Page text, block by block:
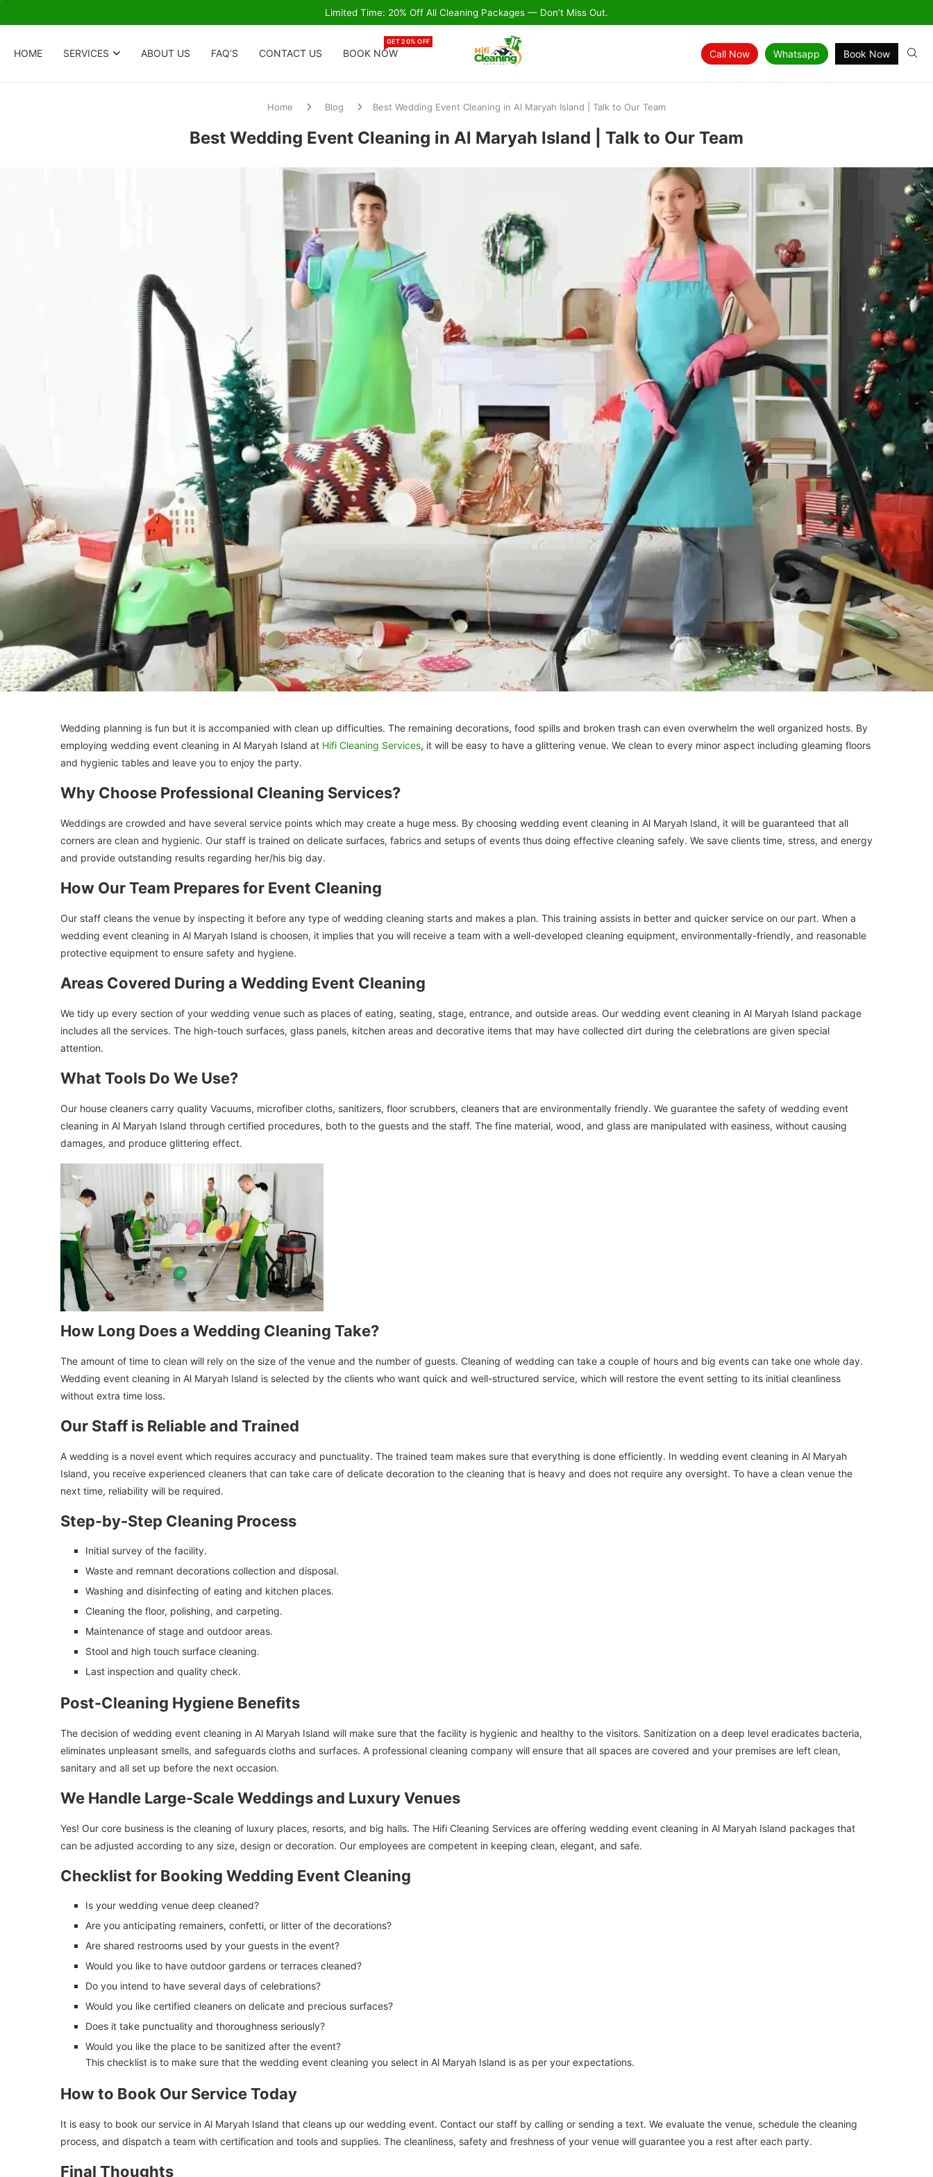
Limited Time: 20% Off All Cleaning Packages — Don’t Miss Out.
HOME SERVICES ABOUT US FAQ’S CONTACT US BOOK NOW
GET 20% OFF
Call Now Whatsapp Book Now
Home Blog Best Wedding Event Cleaning in Al Maryah Island | Talk to Our Team
Best Wedding Event Cleaning in Al Maryah Island | Talk to Our Team
Wedding planning is fun but it is accompanied with clean up difficulties. The remaining decorations, food spills and broken trash can even overwhelm the well organized hosts. By
employing wedding event cleaning in Al Maryah Island at Hifi Cleaning Services, it will be easy to have a glittering venue. We clean to every minor aspect including gleaming floors
and hygienic tables and leave you to enjoy the party.
Why Choose Professional Cleaning Services?
Weddings are crowded and have several service points which may create a huge mess. By choosing wedding event cleaning in Al Maryah Island, it will be guaranteed that all
corners are clean and hygienic. Our staff is trained on delicate surfaces, fabrics and setups of events thus doing effective cleaning safely. We save clients time, stress, and energy
and provide outstanding results regarding her/his big day.
How Our Team Prepares for Event Cleaning
Our staff cleans the venue by inspecting it before any type of wedding cleaning starts and makes a plan. This training assists in better and quicker service on our part. When a
wedding event cleaning in Al Maryah Island is choosen, it implies that you will receive a team with a well-developed cleaning equipment, environmentally-friendly, and reasonable
protective equipment to ensure safety and hygiene.
Areas Covered During a Wedding Event Cleaning
We tidy up every section of your wedding venue such as places of eating, seating, stage, entrance, and outside areas. Our wedding event cleaning in Al Maryah Island package
includes all the services. The high-touch surfaces, glass panels, kitchen areas and decorative items that may have collected dirt during the celebrations are given special
attention.
What Tools Do We Use?
Our house cleaners carry quality Vacuums, microfiber cloths, sanitizers, floor scrubbers, cleaners that are environmentally friendly. We guarantee the safety of wedding event
cleaning in Al Maryah Island through certified procedures, both to the guests and the staff. The fine material, wood, and glass are manipulated with easiness, without causing
damages, and produce glittering effect.
How Long Does a Wedding Cleaning Take?
The amount of time to clean will rely on the size of the venue and the number of guests. Cleaning of wedding can take a couple of hours and big events can take one whole day.
Wedding event cleaning in Al Maryah Island is selected by the clients who want quick and well-structured service, which will restore the event setting to its initial cleanliness
without extra time loss.
Our Staff is Reliable and Trained
A wedding is a novel event which requires accuracy and punctuality. The trained team makes sure that everything is done efficiently. In wedding event cleaning in Al Maryah
Island, you receive experienced cleaners that can take care of delicate decoration to the cleaning that is heavy and does not require any oversight. To have a clean venue the
next time, reliability will be required.
Step-by-Step Cleaning Process
Initial survey of the facility.
Waste and remnant decorations collection and disposal.
Washing and disinfecting of eating and kitchen places.
Cleaning the floor, polishing, and carpeting.
Maintenance of stage and outdoor areas.
Stool and high touch surface cleaning.
Last inspection and quality check.
Post-Cleaning Hygiene Benefits
The decision of wedding event cleaning in Al Maryah Island will make sure that the facility is hygienic and healthy to the visitors. Sanitization on a deep level eradicates bacteria,
eliminates unpleasant smells, and safeguards cloths and surfaces. A professional cleaning company will ensure that all spaces are covered and your premises are left clean,
sanitary and all set up before the next occasion.
We Handle Large-Scale Weddings and Luxury Venues
Yes! Our core business is the cleaning of luxury places, resorts, and big halls. The Hifi Cleaning Services are offering wedding event cleaning in Al Maryah Island packages that
can be adjusted according to any size, design or decoration. Our employees are competent in keeping clean, elegant, and safe.
Checklist for Booking Wedding Event Cleaning
Is your wedding venue deep cleaned?
Are you anticipating remainers, confetti, or litter of the decorations?
Are shared restrooms used by your guests in the event?
Would you like to have outdoor gardens or terraces cleaned?
Do you intend to have several days of celebrations?
Would you like certified cleaners on delicate and precious surfaces?
Does it take punctuality and thoroughness seriously?
Would you like the place to be sanitized after the event?
This checklist is to make sure that the wedding event cleaning you select in Al Maryah Island is as per your expectations.
How to Book Our Service Today
It is easy to book our service in Al Maryah Island that cleans up our wedding event. Contact our staff by calling or sending a text. We evaluate the venue, schedule the cleaning
process, and dispatch a team with certification and tools and supplies. The cleanliness, safety and freshness of your venue will guarantee you a rest after each party.
Final Thoughts